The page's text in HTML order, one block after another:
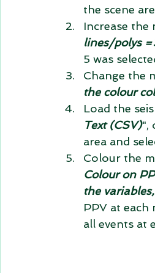
the scene
Increase the
lines/polys
5 was
Change the
the colour
Load the
Text (CSV)",
area and
Colour the
Colour on
the
PPV at each
all events at